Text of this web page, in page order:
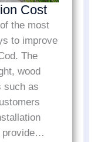
Cost
the most
to improve
The
wood
such as
provide